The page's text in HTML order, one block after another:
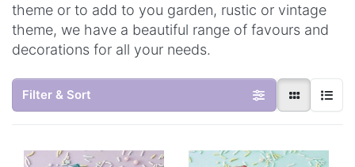
theme or to add to you garden, rustic or vintage
theme, we have a beautiful range of favours and
decorations for all your needs.
Filter & Sort